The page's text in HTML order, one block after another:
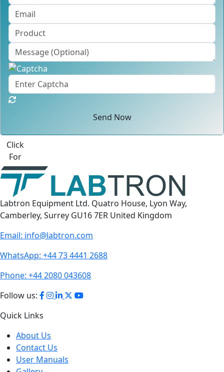
Send Now
Click
For
Labtron Equipment Ltd. Quatro House, Lyon Way,
Camberley, Surrey GU16 7ER United Kingdom
Email: info@labtron.com
WhatsApp: +44 73 4441 2688
Phone: +44 2080 043608
Follow us:
Quick Links
About Us
Contact Us
User Manuals